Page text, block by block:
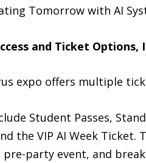
Tomorrow with AI
and Ticket
expo offers multiple
Student Passes,
the VIP AI Week
pre-party event, and